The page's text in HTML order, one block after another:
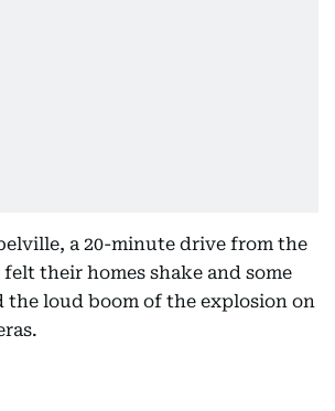
a 20-minute drive from the
their homes shake and some
the loud boom of the explosion on